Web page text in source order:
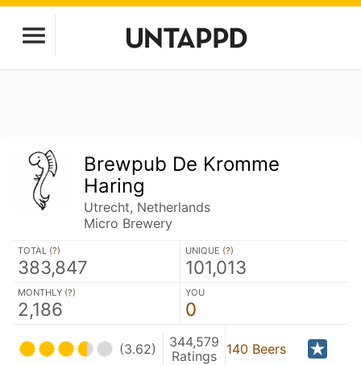
Brewpub De Kromme
Haring
Utrecht, Netherlands
Micro Brewery
TOTAL (?)
383,847
UNIQUE (?)
101,013
MONTHLY (?)
2,186
YOU
0
(3.62)
344,579
Ratings
140 Beers